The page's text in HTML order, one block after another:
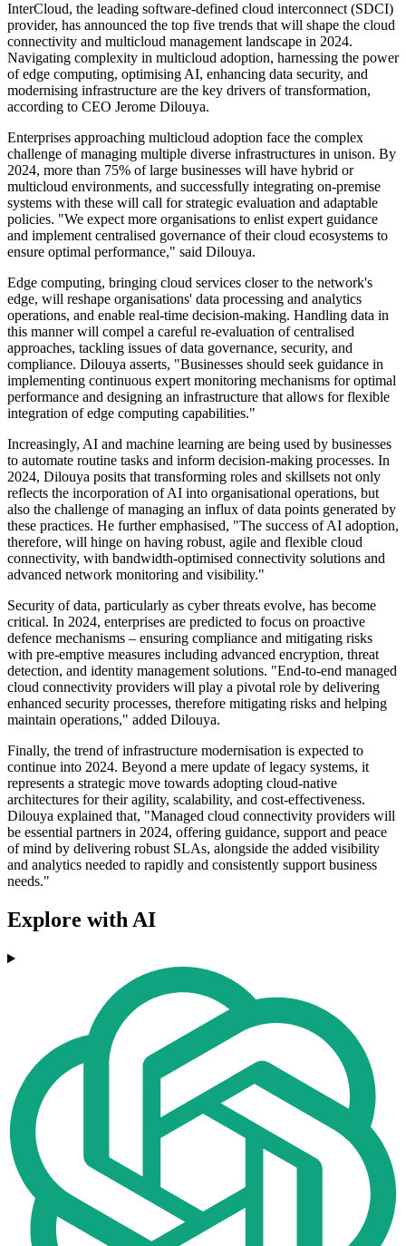
InterCloud, the leading software-defined cloud interconnect (SDCI)
provider, has announced the top five trends that will shape the cloud
connectivity and multicloud management landscape in 2024.
Navigating complexity in multicloud adoption, harnessing the power
of edge computing, optimising AI, enhancing data security, and
modernising infrastructure are the key drivers of transformation,
according to CEO Jerome Dilouya.
Enterprises approaching multicloud adoption face the complex
challenge of managing multiple diverse infrastructures in unison. By
2024, more than 75% of large businesses will have hybrid or
multicloud environments, and successfully integrating on-premise
systems with these will call for strategic evaluation and adaptable
policies. "We expect more organisations to enlist expert guidance
and implement centralised governance of their cloud ecosystems to
ensure optimal performance," said Dilouya.
Edge computing, bringing cloud services closer to the network's
edge, will reshape organisations' data processing and analytics
operations, and enable real-time decision-making. Handling data in
this manner will compel a careful re-evaluation of centralised
approaches, tackling issues of data governance, security, and
compliance. Dilouya asserts, "Businesses should seek guidance in
implementing continuous expert monitoring mechanisms for optimal
performance and designing an infrastructure that allows for flexible
integration of edge computing capabilities."
Increasingly, AI and machine learning are being used by businesses
to automate routine tasks and inform decision-making processes. In
2024, Dilouya posits that transforming roles and skillsets not only
reflects the incorporation of AI into organisational operations, but
also the challenge of managing an influx of data points generated by
these practices. He further emphasised, "The success of AI adoption,
therefore, will hinge on having robust, agile and flexible cloud
connectivity, with bandwidth-optimised connectivity solutions and
advanced network monitoring and visibility."
Security of data, particularly as cyber threats evolve, has become
critical. In 2024, enterprises are predicted to focus on proactive
defence mechanisms – ensuring compliance and mitigating risks
with pre-emptive measures including advanced encryption, threat
detection, and identity management solutions. "End-to-end managed
cloud connectivity providers will play a pivotal role by delivering
enhanced security processes, therefore mitigating risks and helping
maintain operations," added Dilouya.
Finally, the trend of infrastructure modernisation is expected to
continue into 2024. Beyond a mere update of legacy systems, it
represents a strategic move towards adopting cloud-native
architectures for their agility, scalability, and cost-effectiveness.
Dilouya explained that, "Managed cloud connectivity providers will
be essential partners in 2024, offering guidance, support and peace
of mind by delivering robust SLAs, alongside the added visibility
and analytics needed to rapidly and consistently support business
needs."
Explore with AI